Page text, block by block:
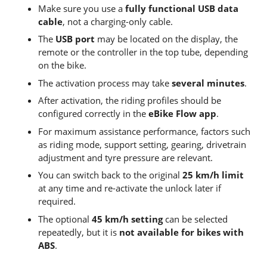
Make sure you use a fully functional USB data
cable, not a charging-only cable.
The USB port may be located on the display, the
remote or the controller in the top tube, depending
on the bike.
The activation process may take several minutes.
After activation, the riding profiles should be
configured correctly in the eBike Flow app.
For maximum assistance performance, factors such
as riding mode, support setting, gearing, drivetrain
adjustment and tyre pressure are relevant.
You can switch back to the original 25 km/h limit
at any time and re-activate the unlock later if
required.
The optional 45 km/h settingcan be selected
repeatedly, but it is not available for bikes with
ABS.